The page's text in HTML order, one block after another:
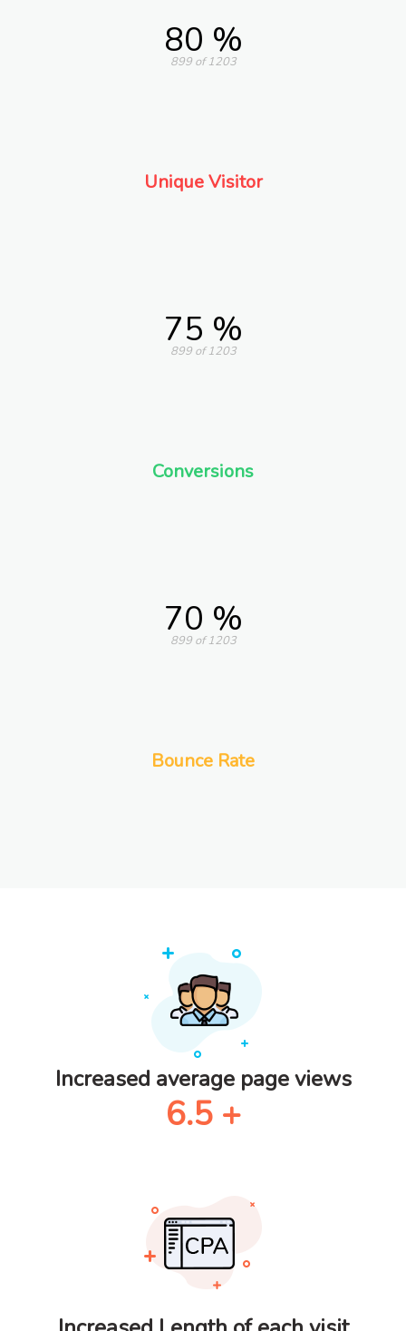
80 %
899 of 1203
Unique Visitor
75 %
899 of 1203
Conversions
70 %
899 of 1203
Bounce Rate
Increased average page views
6.5 +